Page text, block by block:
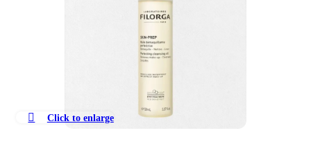
Click to enlarge